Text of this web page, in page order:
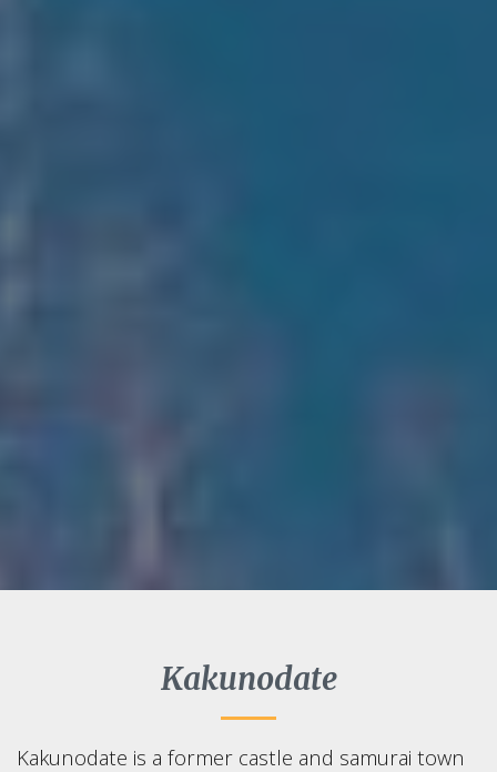
Kakunodate
Kakunodate is a former castle and samurai town